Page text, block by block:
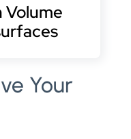
Volume
Your